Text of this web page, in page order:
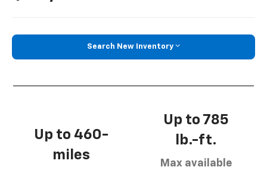
Search New Inventory
Up to 460-
miles
Up to 785
lb.-ft.
Max available